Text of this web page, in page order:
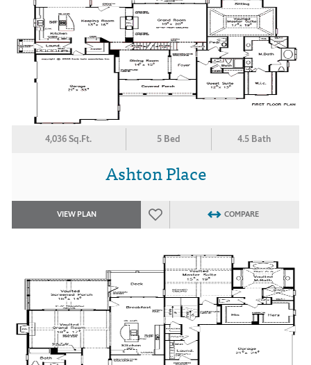
4,036 Sq.Ft. 5 Bed 4.5 Bath
Ashton Place
VIEW PLAN COMPARE